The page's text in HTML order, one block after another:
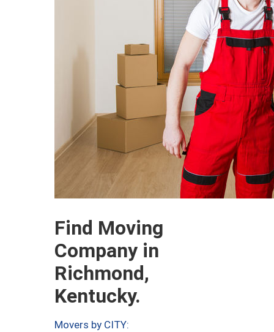
Find Moving
Company in
Richmond,
Kentucky.
Movers by CITY: